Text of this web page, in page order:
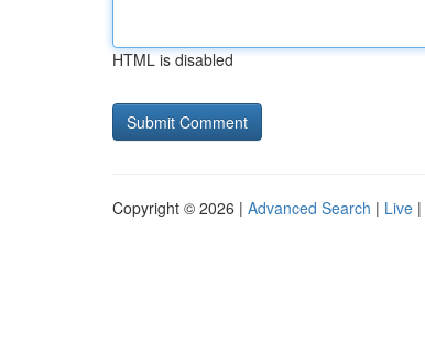
HTML is disabled
Copyright © 2026 | Advanced Search | Live |